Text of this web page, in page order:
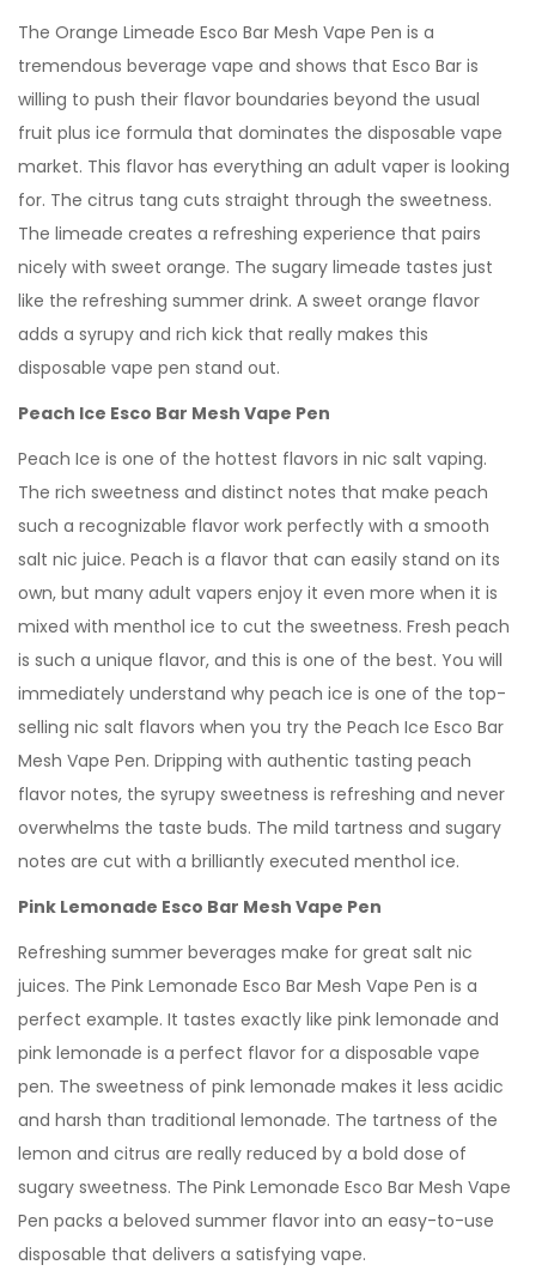
The Orange Limeade Esco Bar Mesh Vape Pen is a
tremendous beverage vape and shows that Esco Bar is
willing to push their flavor boundaries beyond the usual
fruit plus ice formula that dominates the disposable vape
market. This flavor has everything an adult vaper is looking
for. The citrus tang cuts straight through the sweetness.
The limeade creates a refreshing experience that pairs
nicely with sweet orange. The sugary limeade tastes just
like the refreshing summer drink. A sweet orange flavor
adds a syrupy and rich kick that really makes this
disposable vape pen stand out.
Peach Ice Esco Bar Mesh Vape Pen
Peach Ice is one of the hottest flavors in nic salt vaping.
The rich sweetness and distinct notes that make peach
such a recognizable flavor work perfectly with a smooth
salt nic juice. Peach is a flavor that can easily stand on its
own, but many adult vapers enjoy it even more when it is
mixed with menthol ice to cut the sweetness. Fresh peach
is such a unique flavor, and this is one of the best. You will
immediately understand why peach ice is one of the top-
selling nic salt flavors when you try the Peach Ice Esco Bar
Mesh Vape Pen. Dripping with authentic tasting peach
flavor notes, the syrupy sweetness is refreshing and never
overwhelms the taste buds. The mild tartness and sugary
notes are cut with a brilliantly executed menthol ice.
Pink Lemonade Esco Bar Mesh Vape Pen
Refreshing summer beverages make for great salt nic
juices. The Pink Lemonade Esco Bar Mesh Vape Pen is a
perfect example. It tastes exactly like pink lemonade and
pink lemonade is a perfect flavor for a disposable vape
pen. The sweetness of pink lemonade makes it less acidic
and harsh than traditional lemonade. The tartness of the
lemon and citrus are really reduced by a bold dose of
sugary sweetness. The Pink Lemonade Esco Bar Mesh Vape
Pen packs a beloved summer flavor into an easy-to-use
disposable that delivers a satisfying vape.